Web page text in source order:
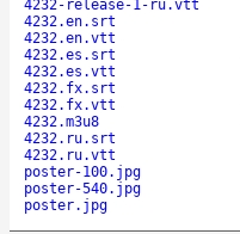
4232-release-1-ru.vtt
4232.en.srt
4232.en.vtt
4232.es.srt
4232.es.vtt
4232.fx.srt
4232.fx.vtt
4232.m3u8
4232.ru.srt
4232.ru.vtt
poster-100.jpg
poster-540.jpg
poster.jpg